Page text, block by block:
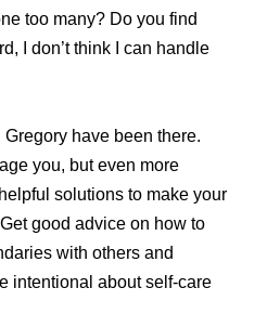
too many? Do you find
I don’t think I can handle
have been there.
you, but even more
solutions to make your
good advice on how to
with others and
intentional about self-care